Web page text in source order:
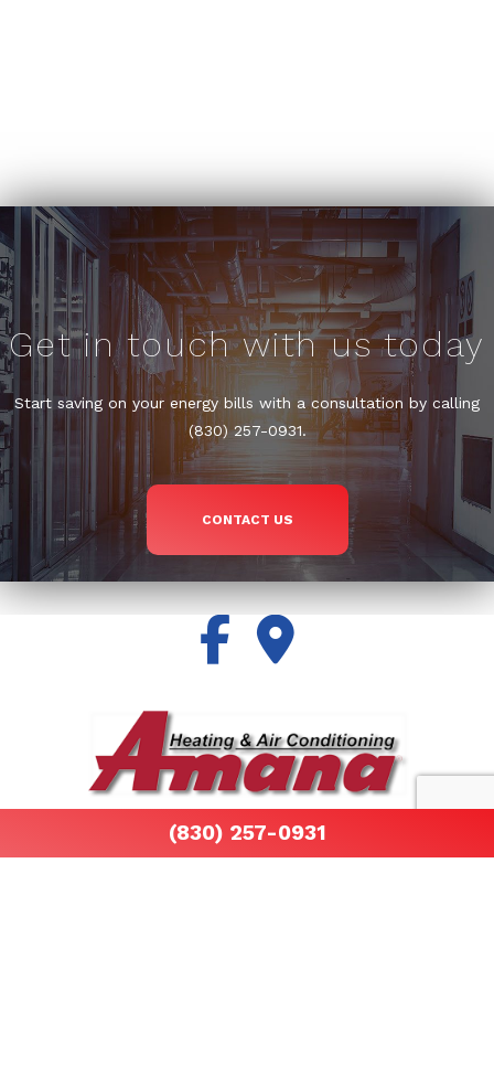
(830) 257-0931
Get in touch with us today
Start saving on your energy bills with a consultation by calling
(830) 257-0931.
CONTACT US
All information provided is provided for information